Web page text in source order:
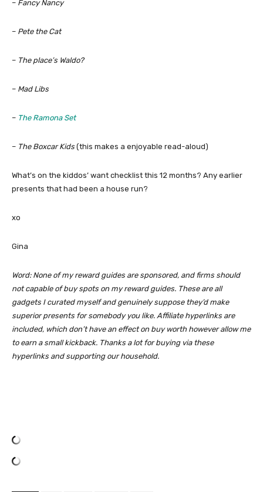
– Fancy Nancy
– Pete the Cat
– The place’s Waldo?
– Mad Libs
– The Ramona Set
– The Boxcar Kids (this makes a enjoyable read-aloud)
What’s on the kiddos’ want checklist this 12 months? Any earlier
presents that had been a house run?
xo
Gina
Word: None of my reward guides are sponsored, and firms should
not capable of buy spots on my reward guides. These are all
gadgets I curated myself and genuinely suppose they’d make
superior presents for somebody you like. Affiliate hyperlinks are
included, which don’t have an effect on buy worth however allow me
to earn a small kickback. Thanks a lot for buying via these
hyperlinks and supporting our household.